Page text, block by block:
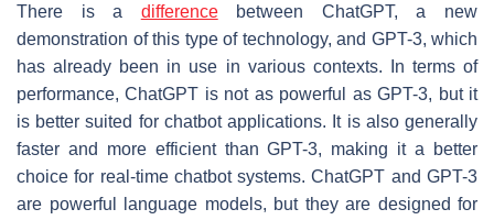
There is a differencebetween ChatGPT, a new
demonstration of this type of technology, and GPT-3, which
has already been in use in various contexts. In terms of
performance, ChatGPT is not as powerful as GPT-3, but it
is better suited for chatbot applications. It is also generally
faster and more efficient than GPT-3, making it a better
choice for real-time chatbot systems. ChatGPT and GPT-3
are powerful language models, but they are designed for